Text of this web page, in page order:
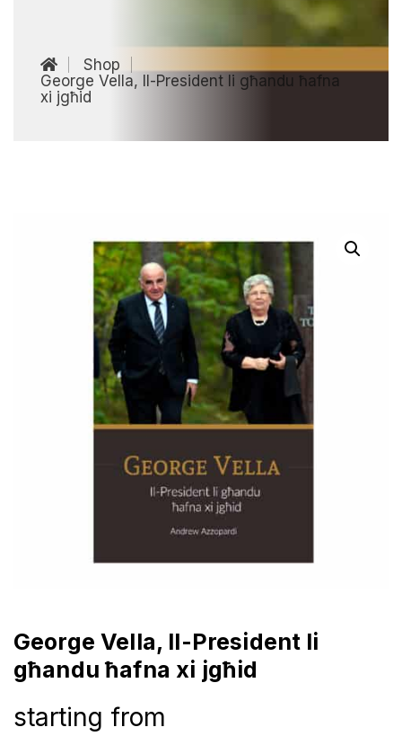
Shop
George Vella, Il-President li għandu ħafna
xi jgħid
George Vella, Il-President li
għandu ħafna xi jgħid
starting from